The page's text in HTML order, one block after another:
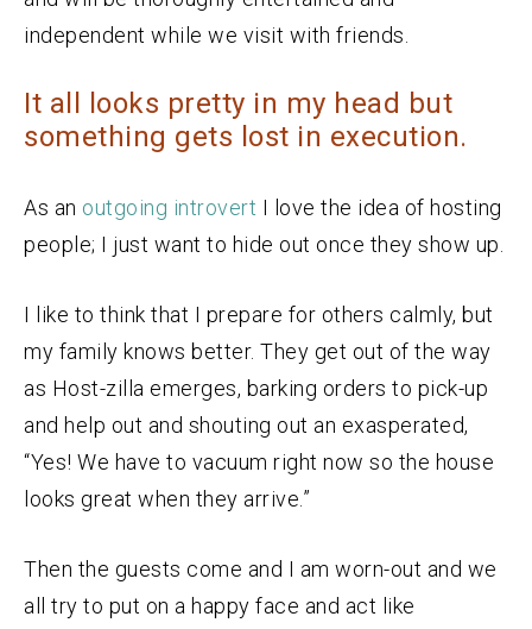
independent while we visit with friends.
It all looks pretty in my head but
something gets lost in execution.
As an outgoing introvert I love the idea of hosting
people; I just want to hide out once they show up.
I like to think that I prepare for others calmly, but
my family knows better. They get out of the way
as Host-zilla emerges, barking orders to pick-up
and help out and shouting out an exasperated,
“Yes! We have to vacuum right now so the house
looks great when they arrive.”
Then the guests come and I am worn-out and we
all try to put on a happy face and act like